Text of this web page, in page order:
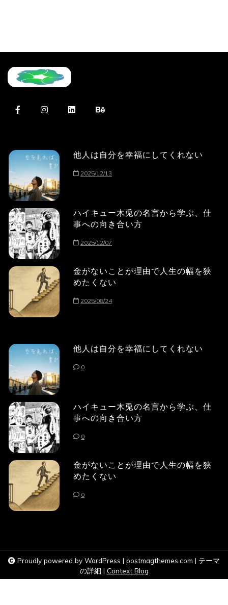
他人は自分を幸福にしてくれない
2025/12/13
ハイキュー木兎の名言から学ぶ、仕
事への向き合い方
2025/12/07
金がないことが理由で人生の幅を狭
めたくない
2025/08/24
他人は自分を幸福にしてくれない
0
ハイキュー木兎の名言から学ぶ、仕
事への向き合い方
0
金がないことが理由で人生の幅を狭
めたくない
0
Proudly powered by WordPress | postmagthemes.com | テーマ
の詳細 | Context Blog